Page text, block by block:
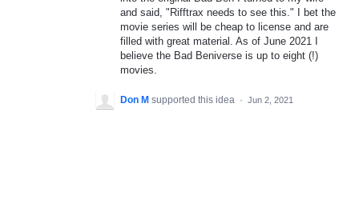
and said, "Rifftrax needs to see this." I bet the
movie series will be cheap to license and are
filled with great material. As of June 2021 I
believe the Bad Beniverse is up to eight (!)
movies.
Don M supported this idea · Jun 2, 2021